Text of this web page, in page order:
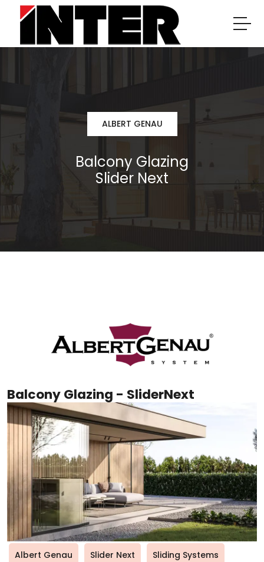
ALBERT GENAU
Balcony Glazing
Slider Next
Balcony Glazing - SliderNext
Albert Genau Slider Next Sliding Systems